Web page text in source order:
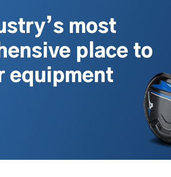
most
place to
equipment